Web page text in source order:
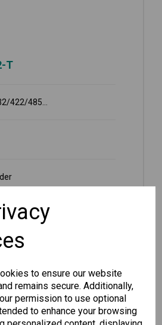
to ensure our website
remains secure. Additionally,
permission to use optional
to enhance your browsing
T
422/485...
Pre-order
Wishlist